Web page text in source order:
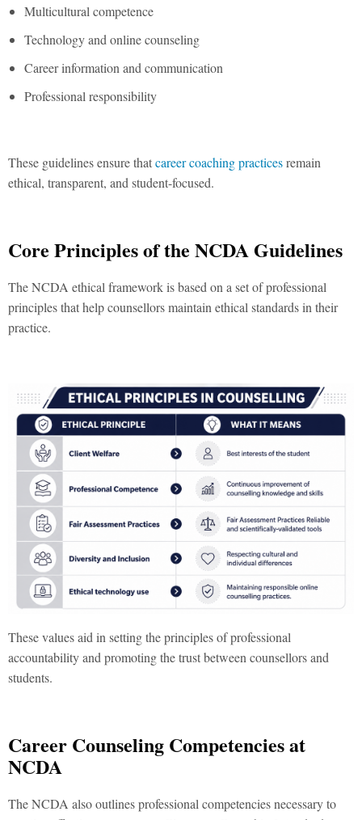
Multicultural competence
Technology and online counseling
Career information and communication
Professional responsibility
These guidelines ensure thatcareer coaching practicesremain
ethical, transparent, and student-focused.
Core Principles of the NCDA Guidelines
The NCDA ethical framework is based on a set of professional
principles that help counsellors maintain ethical standards in their
practice.
These values aid in setting the principles of professional
accountability and promoting the trust between counsellors and
students.
Career Counseling Competencies at
NCDA
The NCDA also outlines professional competencies necessary to